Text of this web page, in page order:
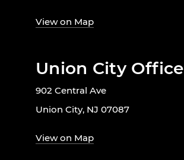
View on Map
Union City Office
902 Central Ave
Union City, NJ 07087
View on Map